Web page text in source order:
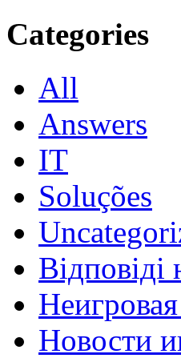
Categories
All
Answers
IT
Soluções
Новости